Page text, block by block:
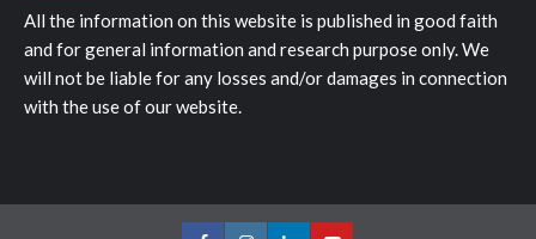
All the information on this website is published in good faith
and for general information and research purpose only. We
will not be liable for any losses and/or damages in connection
with the use of our website.